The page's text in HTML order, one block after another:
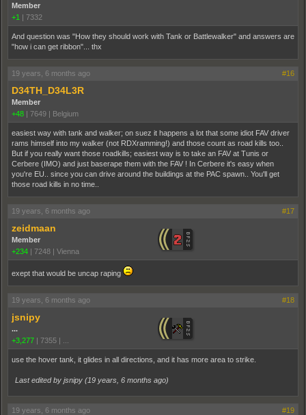
Member
+1 | 7332
And question was "How they should work with Tank or Battlewalker" and answers are
"how i can get ribbon"... thx
19 years, 6 months ago #16
D34TH_D34L3R
Member
+48 | 7649 | Belgium
easiest way with tank and walker; on suez it happens a lot that some idiot FAV driver
rams himself into my walker (not RDXramming!) and those count as road kills too..
But if you really want those roadkills; easiest way is to take an FAV at Tunis or
Cerbere (IMO) and just baserape them with the FAV ! In Cerbere it's easy when
you're EU.. since you can drive around the buildings at the PAC spawn.. You'll get
those road kills in no time..
19 years, 6 months ago #17
zeidmaan
Member
+234 | 7248 | Vienna
exept that would be uncap raping
19 years, 6 months ago #18
jsnipy
...
+3,277 | 7355 |
use the hover tank, it glides in all directions, and it has more area to strike.
Last edited by jsnipy (19 years, 6 months ago)
19 years, 6 months ago #19